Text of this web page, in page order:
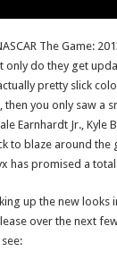
The Game:
only do they get
pretty slick
then you only saw a
Earnhardt Jr., Kyle
to blaze around the
has promised a
up the new looks
over the next